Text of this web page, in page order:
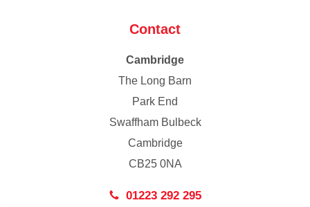
Contact
Cambridge
The Long Barn
Park End
Swaffham Bulbeck
Cambridge
CB25 0NA
01223 292 295